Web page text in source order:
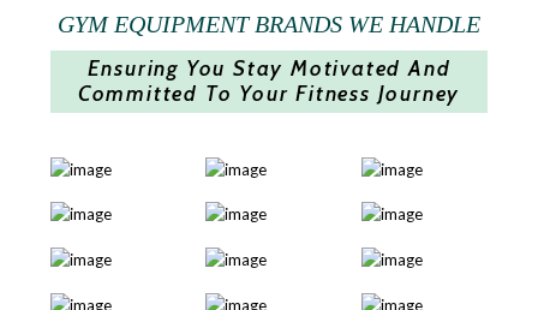
GYM EQUIPMENT BRANDS WE HANDLE
Ensuring You Stay Motivated And
Committed To Your Fitness Journey